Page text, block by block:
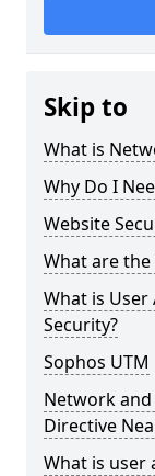
Skip to
What is
Why Do I
Website
What are the
What is
Security?
Sophos UTM
Network
Directive
What is